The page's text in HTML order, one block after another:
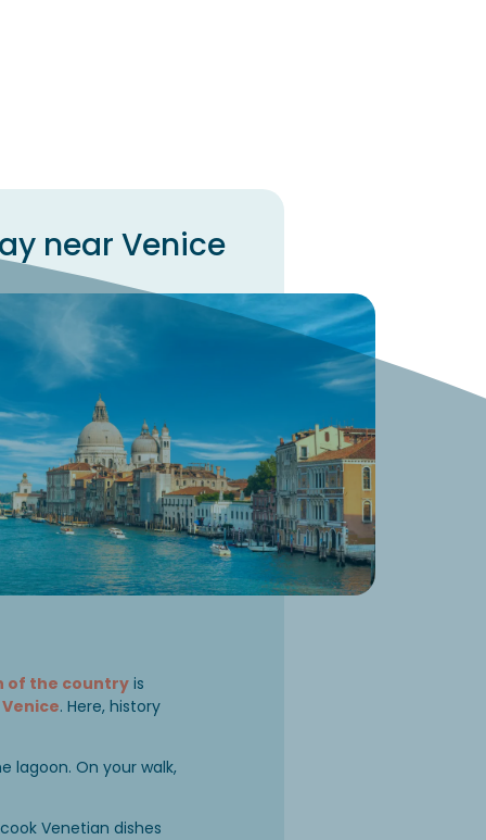
near Venice
of the country is
Venice. Here, history
lagoon. On your walk,
Venetian dishes